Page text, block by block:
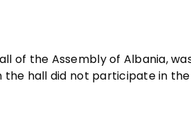
of the Assembly of Albania,
hall did not participate in